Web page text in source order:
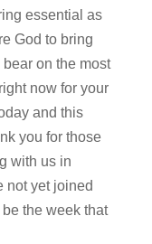
essential as
God to bring
on the most
now for your
and this
you for those
with us in
not yet joined
the week that